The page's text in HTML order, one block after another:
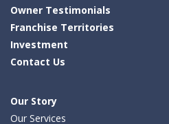
Owner Testimonials
Franchise Territories
Investment
Contact Us
Our Story
Our Services